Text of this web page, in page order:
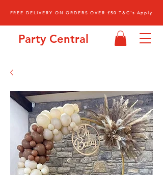
Party Central
FREE DELIVERY ON ORDERS OVER £50 T&C's Apply